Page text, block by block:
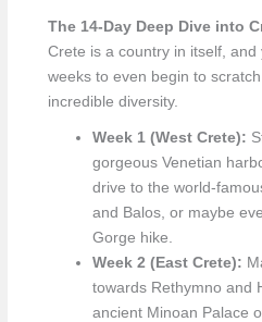
The 14-Day Deep Dive into
Crete is a country in itself, and
weeks to even begin to
incredible diversity.
Week 1 (West Crete):
gorgeous Venetian
drive to the world-
and Balos, or maybe
Gorge hike.
Week 2 (East Crete):
towards Rethymno and
ancient Minoan Palace